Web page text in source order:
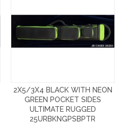
2X5/3X4 BLACK WITH NEON
GREEN POCKET SIDES
ULTIMATE RUGGED
25URBKNGPSBPTR